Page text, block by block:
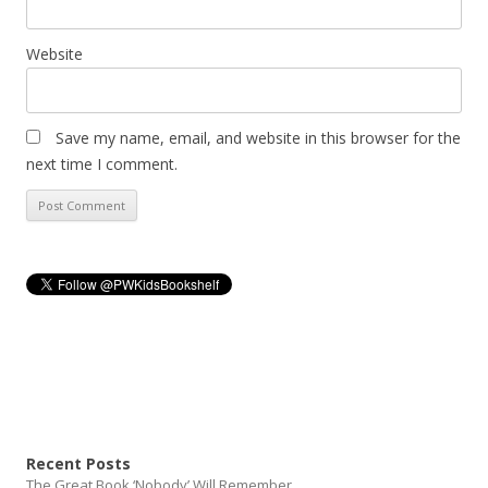
Website
Save my name, email, and website in this browser for the
next time I comment.
Recent Posts